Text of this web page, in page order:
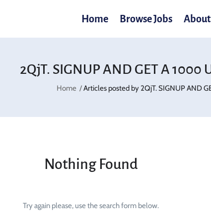
Home Browse Jobs About
2QjT. SIGNUP AND GET A
Home Articles posted by 2QjT. SIGNUP AND
Nothing Found
Try again please, use the search form below.